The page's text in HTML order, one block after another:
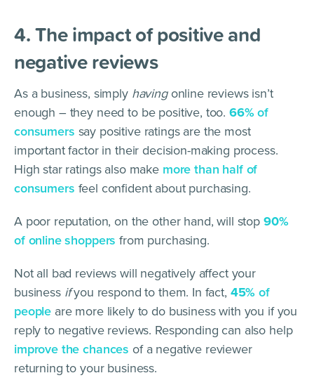
4. The impact of positive and
negative reviews
As a business, simply havingonline reviews isn’t
enough – they need to be positive, too.66%of
consumers say positive ratings are the most
important factor in their decision-making process.
High star ratings also make more than half of
consumers feel confident about purchasing.
A poor reputation, on the other hand, will stop 90%
of online shoppers from purchasing.
Not all bad reviews will negatively affect your
business ifyou respond to them. In fact, 45% of
people are more likely to do business with you if you
reply to negative reviews. Responding can also help
improve the chances of a negative reviewer
returning to your business.